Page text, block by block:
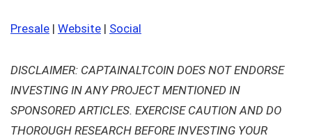
Presale | Website | Social
DISCLAIMER: CAPTAINALTCOIN DOES NOT ENDORSE
INVESTING IN ANY PROJECT MENTIONED IN
SPONSORED ARTICLES. EXERCISE CAUTION AND DO
THOROUGH RESEARCH BEFORE INVESTING YOUR